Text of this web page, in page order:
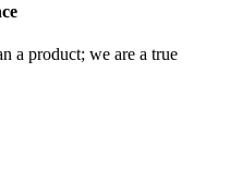
a product; we are a true